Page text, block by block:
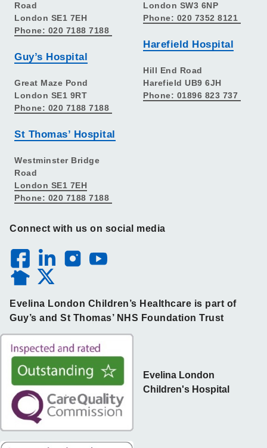
Road
London SE1 7EH
Phone: 020 7188 7188
Guy’s Hospital
Great Maze Pond
London SE1 9RT
Phone: 020 7188 7188
St Thomas’ Hospital
Westminster Bridge
Road
London SE1 7EH
Phone: 020 7188 7188
London SW3 6NP
Phone: 020 7352 8121
Harefield Hospital
Hill End Road
Harefield UB9 6JH
Phone: 01896 823 737
Connect with us on social media
Evelina London Children’s Healthcare is part of
Guy’s and St Thomas’ NHS Foundation Trust
Evelina London
Children's Hospital